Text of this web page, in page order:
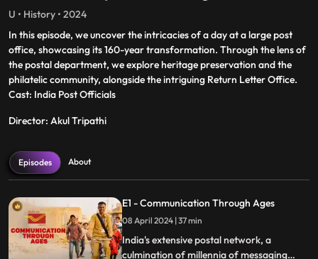
U • History • 2024
In this episode, we uncover the intricacies of a day at a large post
office, showcasing its 160-year transformation. Through the lens of
the postal department, we explore heritage preservation and the
philatelic community, alongside the intriguing Return Letter Office.
Cast: India Post Officials
Director: Akul Tripathi
Episodes About
E1 - Communication Through Ages
08 April 2024 | 37 min
India's extensive postal network, a
culmination of millennia of messaging